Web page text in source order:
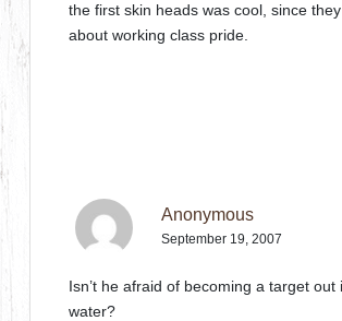
the first skin heads was cool, since
about working class pride.
Anonymous
September 19, 2007
Isn’t he afraid of becoming a target out
water?